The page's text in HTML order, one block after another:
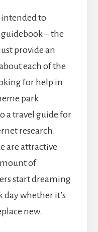
intended to
– the
provide an
each of the
for help in
park
a travel guide for
research.
are attractive
of
start dreaming
day whether it’s
new.